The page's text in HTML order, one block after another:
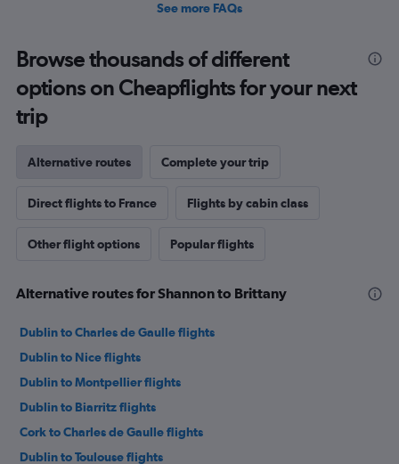
See more FAQs
Browse thousands of different
options on Cheapflights for your next
trip
Alternative routes Complete your trip
Direct flights to France Flights by cabin class
Other flight options Popular flights
Alternative routes for Shannon to Brittany
Dublin to Charles de Gaulle flights
Dublin to Nice flights
Dublin to Montpellier flights
Dublin to Biarritz flights
Cork to Charles de Gaulle flights
Dublin to Toulouse flights